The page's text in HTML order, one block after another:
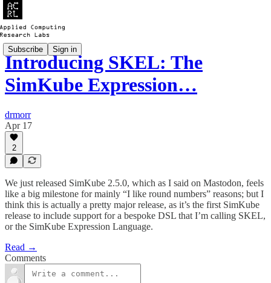
Subscribe Sign in
Introducing SKEL: The
SimKube Expression…
drmorr
Apr 17
2
We just released SimKube 2.5.0, which as I said on Mastodon, feels
like a big milestone for mainly “I like round numbers” reasons; but I
think this is actually a pretty major release, as it’s the first SimKube
release to include support for a bespoke DSL that I’m calling SKEL,
or the SimKube Expression Language.
Read →
Comments